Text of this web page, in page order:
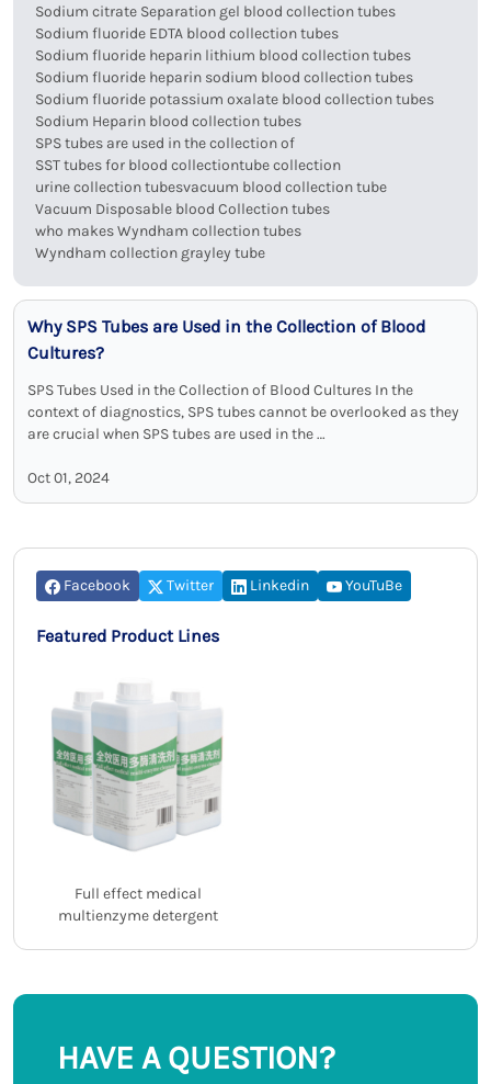
Sodium citrate Separation gel blood collection tubes
Sodium fluoride EDTA blood collection tubes
Sodium fluoride heparin lithium blood collection tubes
Sodium fluoride heparin sodium blood collection tubes
Sodium fluoride potassium oxalate blood collection tubes
Sodium Heparin blood collection tubes
SPS tubes are used in the collection of
SST tubes for blood collectiontube collection
urine collection tubesvacuum blood collection tube
Vacuum Disposable blood Collection tubes
who makes Wyndham collection tubes
Wyndham collection grayley tube
Why SPS Tubes are Used in the Collection of Blood
Cultures?
SPS Tubes Used in the Collection of Blood Cultures In the
context of diagnostics, SPS tubes cannot be overlooked as they
are crucial when SPS tubes are used in the …
Oct 01, 2024
Facebook Twitter Linkedin YouTuBe
Featured Product Lines
Full effect medical
multienzyme detergent
HAVE A QUESTION?